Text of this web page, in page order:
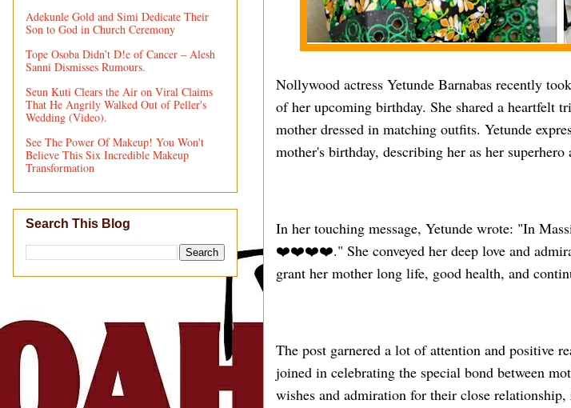
Nollywood actress Yetunde Barnabas recently
of her upcoming birthday. She shared a heartfelt
mother dressed in matching outfits. Yetunde
mother's birthday, describing her as her
In her touching message, Yetunde wrote: "In
❤️❤️❤️❤️." She conveyed her deep love and
grant her mother long life, good health, and
The post garnered a lot of attention and positive
joined in celebrating the special bond between
wishes and admiration for their close
Adekunle Gold and Simi Dedicate Their
Son to God in Church Ceremony
Tope Osoba Didn’t D!e of Cancer – Alesh
Sanni Dismisses Rumours.
Seun Kuti Clears the Air on Viral Claims
That He Angrily Walked Out of Peller's
Wedding (Video).
See The Power Of Makeup! You Won't
Believe This Six Incredible Makeup
Transformation
Search This Blog